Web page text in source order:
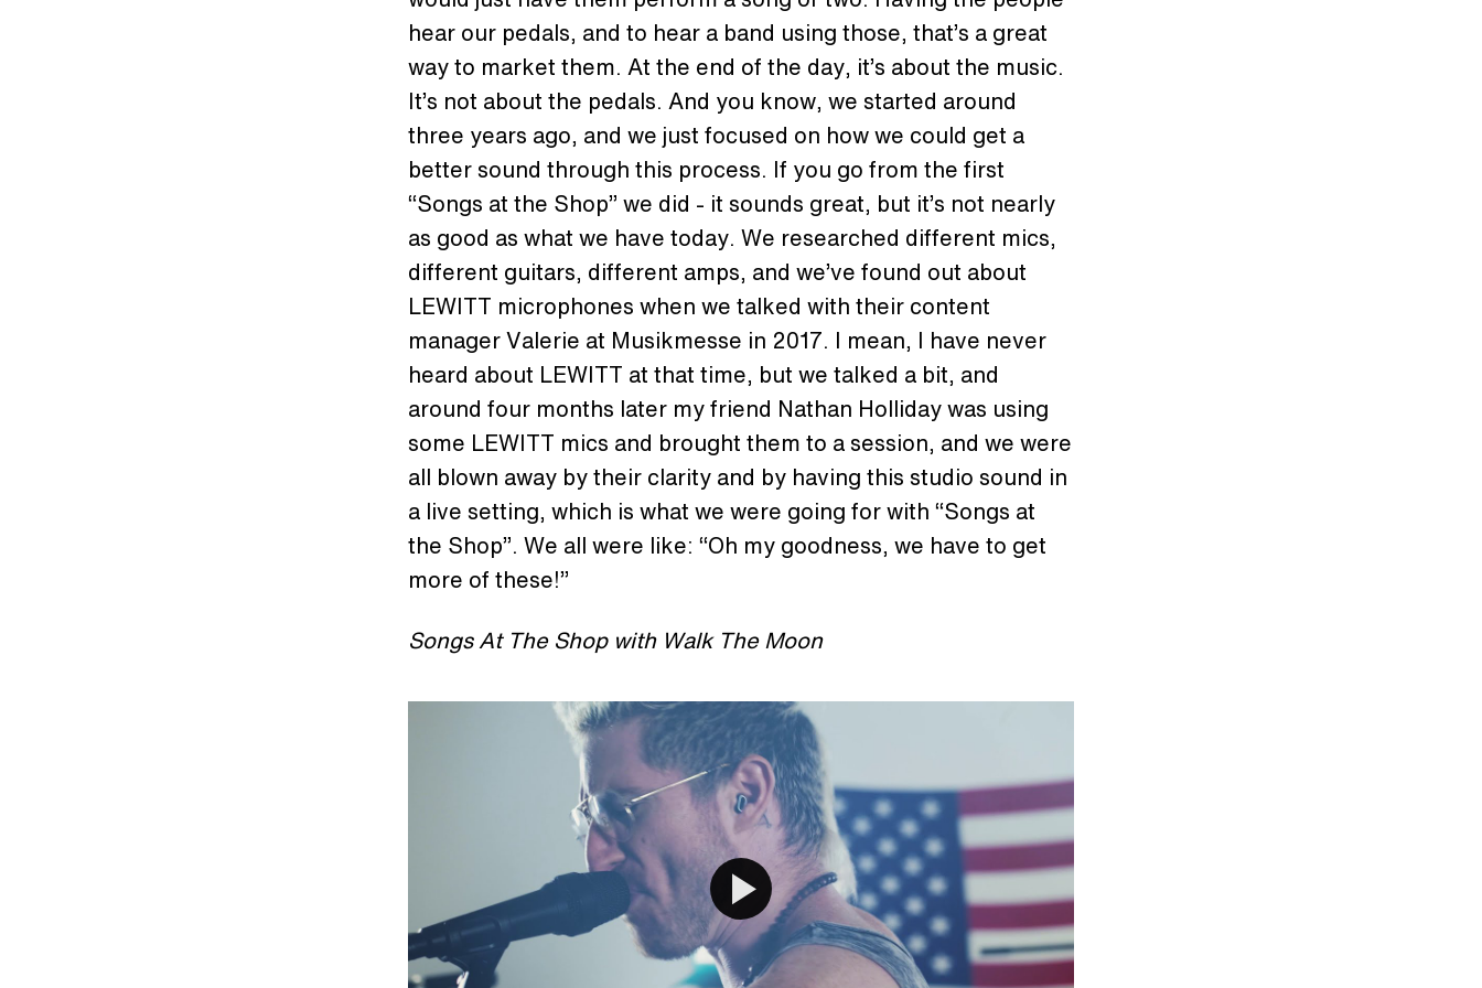
hear our pedals, and to hear a band using those, that’s a great
way to market them. At the end of the day, it’s about the music.
It’s not about the pedals. And you know, we started around
three years ago, and we just focused on how we could get a
better sound through this process. If you go from the first
“Songs at the Shop” we did - it sounds great, but it’s not nearly
as good as what we have today. We researched different mics,
different guitars, different amps, and we’ve found out about
LEWITT microphones when we talked with their content
manager Valerie at Musikmesse in 2017. I mean, I have never
heard about LEWITT at that time, but we talked a bit, and
around four months later my friend Nathan Holliday was using
some LEWITT mics and brought them to a session, and we were
all blown away by their clarity and by having this studio sound in
a live setting, which is what we were going for with “Songs at
the Shop”. We all were like: “Oh my goodness, we have to get
more of these!”
Songs At The Shop with Walk The Moon